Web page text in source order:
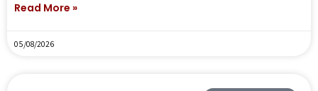
Read More »
05/08/2026